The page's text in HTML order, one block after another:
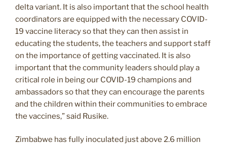
delta variant. It is also important that the school health
coordinators are equipped with the necessary COVID-
19 vaccine literacy so that they can then assist in
educating the students, the teachers and support staff
on the importance of getting vaccinated. It is also
important that the community leaders should play a
critical role in being our COVID-19 champions and
ambassadors so that they can encourage the parents
and the children within their communities to embrace
the vaccines,” said Rusike.
Zimbabwe has fully inoculated just above 2.6 million